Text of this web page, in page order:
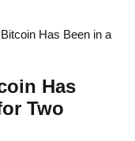
Has Been in a
Has
Two